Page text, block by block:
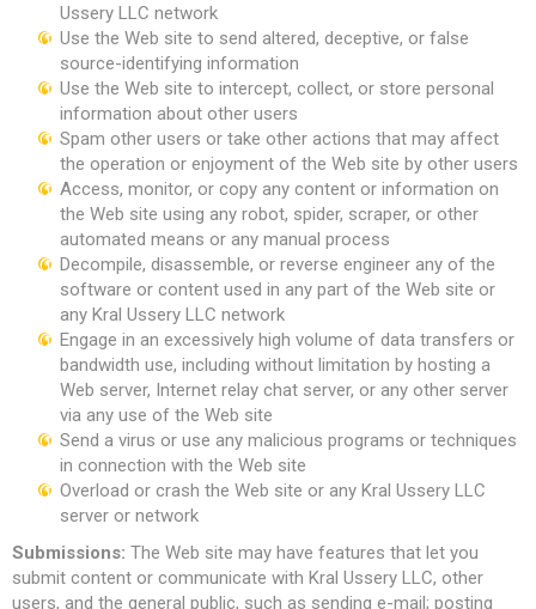
Ussery LLC network
Use the Web site to send altered, deceptive, or false
source-identifying information
Use the Web site to intercept, collect, or store personal
information about other users
Spam other users or take other actions that may affect
the operation or enjoyment of the Web site by other users
Access, monitor, or copy any content or information on
the Web site using any robot, spider, scraper, or other
automated means or any manual process
Decompile, disassemble, or reverse engineer any of the
software or content used in any part of the Web site or
any Kral Ussery LLC network
Engage in an excessively high volume of data transfers or
bandwidth use, including without limitation by hosting a
Web server, Internet relay chat server, or any other server
via any use of the Web site
Send a virus or use any malicious programs or techniques
in connection with the Web site
Overload or crash the Web site or any Kral Ussery LLC
server or network
Submissions: The Web site may have features that let you
submit content or communicate with Kral Ussery LLC, other
users, and the general public, such as sending e-mail; posting